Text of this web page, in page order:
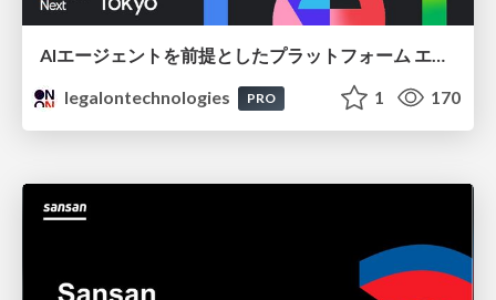
AIエージェントを前提としたプラットフォーム エンジニアリング：GKEで作るAgent-Ready Golden Path
legalontechnologies
PRO 1 170